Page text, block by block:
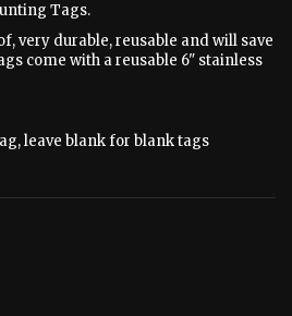
Tags.
very durable, reusable and will save
come with a reusable 6" stainless
leave blank for blank tags